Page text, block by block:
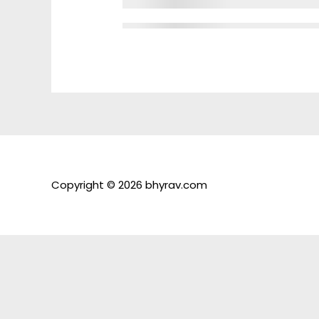
Copyright © 2026 bhyrav.com